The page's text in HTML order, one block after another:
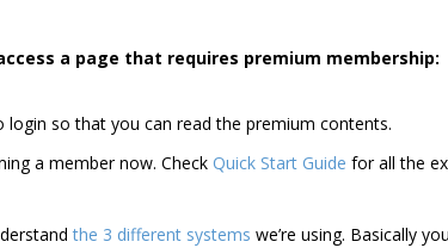
a page that requires premium membership:
login so that you can read the premium contents.
a member now. CheckQuick Start Guide for all the
the 3 different systems we’re using. Basically